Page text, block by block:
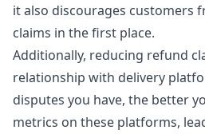
it also discourages customers
claims in the first place.
Additionally, reducing refund
relationship with delivery
disputes you have, the better
metrics on these platforms,